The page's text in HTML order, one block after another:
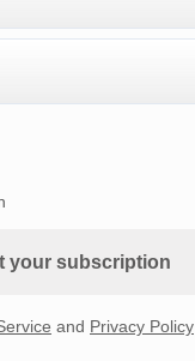
your subscription
and Privacy Policy